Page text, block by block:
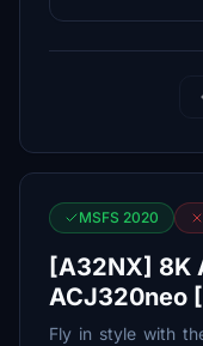
MSFS 2020
[A32NX] 8K
ACJ320neo
Fly in style with